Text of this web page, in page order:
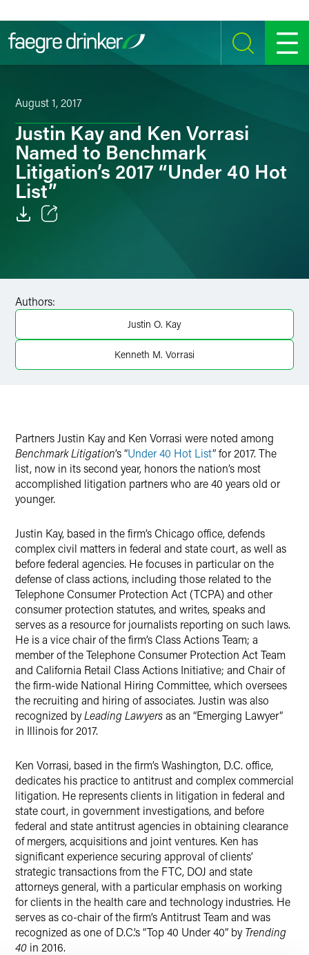
SEARCH MENU
August 1, 2017
Justin Kay and Ken Vorrasi
Named to Benchmark
Litigation’s 2017 “Under 40 Hot
List”
Authors:
Justin O. Kay
Kenneth M. Vorrasi
Partners Justin Kay and Ken Vorrasi were noted among
Benchmark Litigation’s “Under 40 Hot List” for 2017. The
list, now in its second year, honors the nation’s most
accomplished litigation partners who are 40 years old or
younger.
Justin Kay, based in the firm’s Chicago office, defends
complex civil matters in federal and state court, as well as
before federal agencies. He focuses in particular on the
defense of class actions, including those related to the
Telephone Consumer Protection Act (TCPA) and other
consumer protection statutes, and writes, speaks and
serves as a resource for journalists reporting on such laws.
He is a vice chair of the firm’s Class Actions Team; a
member of the Telephone Consumer Protection Act Team
and California Retail Class Actions Initiative; and Chair of
the firm-wide National Hiring Committee, which oversees
the recruiting and hiring of associates. Justin was also
recognized byLeading Lawyersas an “Emerging Lawyer”
in Illinois for 2017.
Ken Vorrasi, based in the firm’s Washington, D.C. office,
dedicates his practice to antitrust and complex commercial
litigation. He represents clients in litigation in federal and
state court, in government investigations, and before
federal and state antitrust agencies in obtaining clearance
of mergers, acquisitions and joint ventures. Ken has
significant experience securing approval of clients’
strategic transactions from the FTC, DOJ and state
attorneys general, with a particular emphasis on working
for clients in the health care and technology industries. He
serves as co-chair of the firm’sAntitrust Team and was
recognized as one of D.C.’s “Top 40 Under 40” byTrending
40 in 2016.